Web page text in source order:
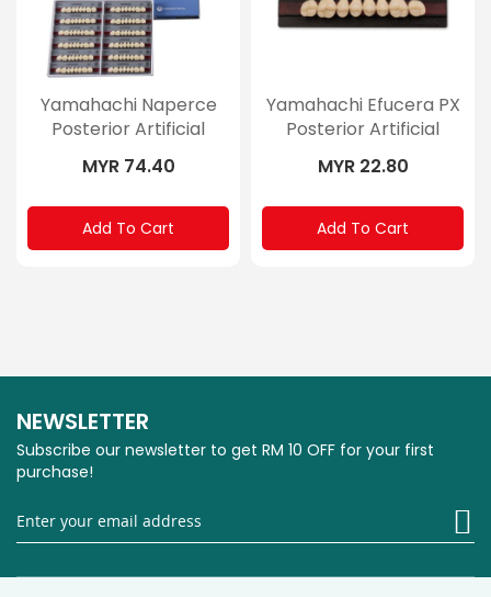
Yamahachi Naperce
Posterior Artificial
Teeth
MYR 74.40
Add To Cart
Yamahachi Efucera PX
Posterior Artificial
Teeth
MYR 22.80
Add To Cart
NEWSLETTER
Subscribe our newsletter to get RM 10 OFF for your first
purchase!